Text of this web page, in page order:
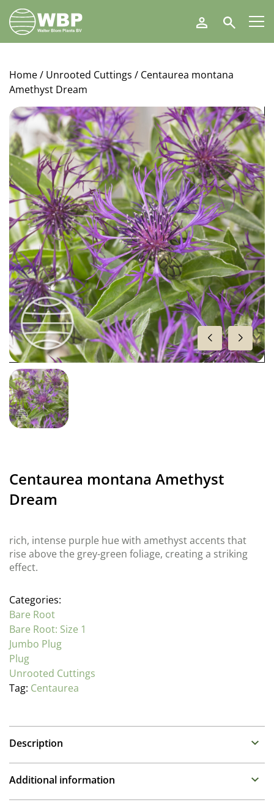
Walter
Blom
Plants
Search
Home/ Unrooted Cuttings / Centaurea montana
Amethyst Dream
Centaurea montana Amethyst
Dream
rich, intense purple hue with amethyst accents that
rise above the grey-green foliage, creating a striking
effect.
Categories:
Bare Root
Bare Root: Size 1
Jumbo Plug
Plug
Unrooted Cuttings
Tag: Centaurea
Description
Additional information